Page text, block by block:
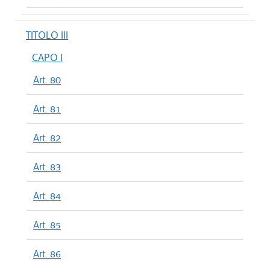
TITOLO III
CAPO I
Art. 80
Art. 81
Art. 82
Art. 83
Art. 84
Art. 85
Art. 86